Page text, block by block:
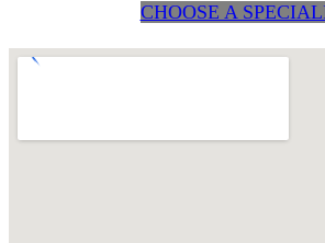
CHOOSE A